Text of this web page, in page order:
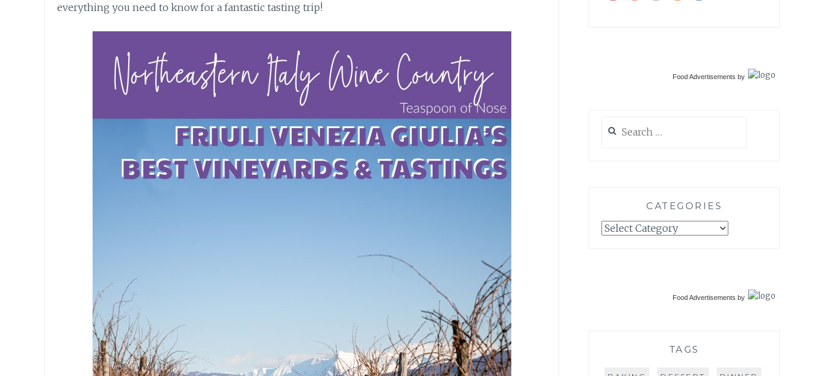
everything you need to know for a fantastic tasting trip!
Food Advertisements by
for:
CATEGORIES
Categories
Food Advertisements by
TAGS